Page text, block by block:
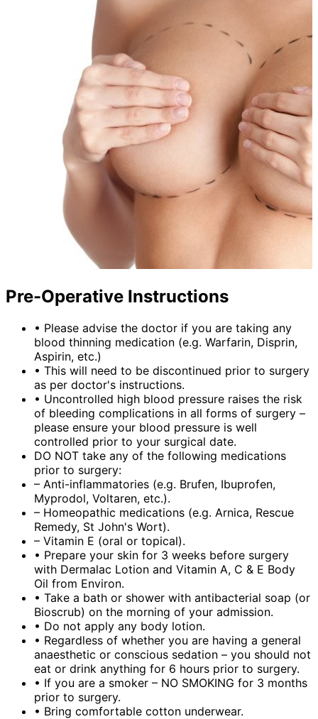
Pre-Operative Instructions
• Please advise the doctor if you are taking any
blood thinning medication (e.g. Warfarin, Disprin,
Aspirin, etc.)
• This will need to be discontinued prior to surgery
as per doctor's instructions.
• Uncontrolled high blood pressure raises the risk
of bleeding complications in all forms of surgery –
please ensure your blood pressure is well
controlled prior to your surgical date.
DO NOT take any of the following medications
prior to surgery:
– Anti-inflammatories (e.g. Brufen, Ibuprofen,
Myprodol, Voltaren, etc.).
– Homeopathic medications (e.g. Arnica, Rescue
Remedy, St John's Wort).
– Vitamin E (oral or topical).
• Prepare your skin for 3 weeks before surgery
with Dermalac Lotion and Vitamin A, C & E Body
Oil from Environ.
• Take a bath or shower with antibacterial soap (or
Bioscrub) on the morning of your admission.
• Do not apply any body lotion.
• Regardless of whether you are having a general
anaesthetic or conscious sedation – you should not
eat or drink anything for 6 hours prior to surgery.
• If you are a smoker – NO SMOKING for 3 months
prior to surgery.
• Bring comfortable cotton underwear.